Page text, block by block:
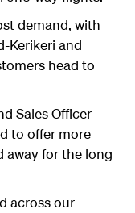
demand, with
Kerikeri and
head to
Sales Officer
to offer more
away for the long
across our